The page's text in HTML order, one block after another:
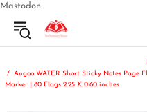
Mastodon
Angoo WATER Short Sticky Notes Page
Marker | 80 Flags 2.25 X 0.60 inches